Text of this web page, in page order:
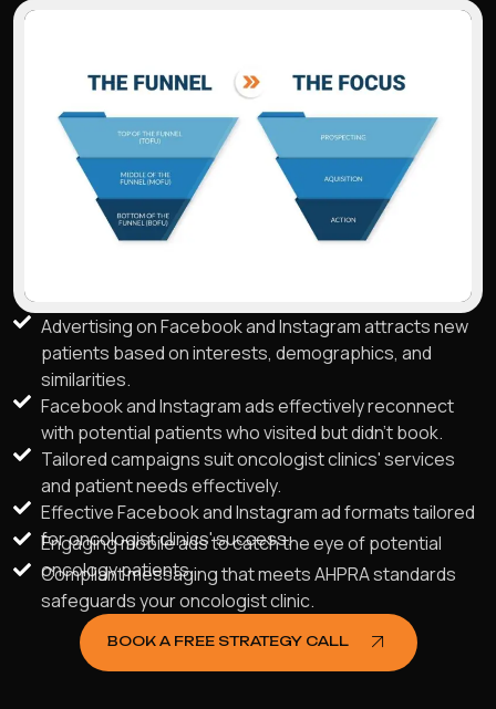
Advertising on Facebook and Instagram attracts new
patients based on interests, demographics, and
similarities.
Facebook and Instagram ads effectively reconnect
with potential patients who visited but didn't book.
Tailored campaigns suit oncologist clinics' services
and patient needs effectively.
Effective Facebook and Instagram ad formats tailored
for oncologist clinics' success.
Engaging mobile ads to catch the eye of potential
oncology patients.
Compliant messaging that meets AHPRA standards
safeguards your oncologist clinic.
BOOK A FREE STRATEGY CALL